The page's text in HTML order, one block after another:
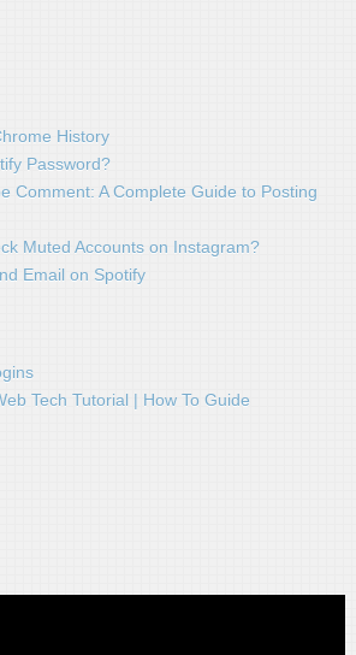
History
Password?
Comment: A Complete Guide to Posting
Muted Accounts on Instagram?
Email on Spotify
Tech Tutorial | How To Guide